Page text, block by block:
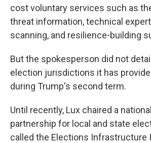
cost voluntary services such as
threat information, technical
scanning, and resilience-building
But the spokesperson did not
election jurisdictions it has
during Trump's second term.
Until recently, Lux chaired a
partnership for local and state
called the Elections Infrastructure